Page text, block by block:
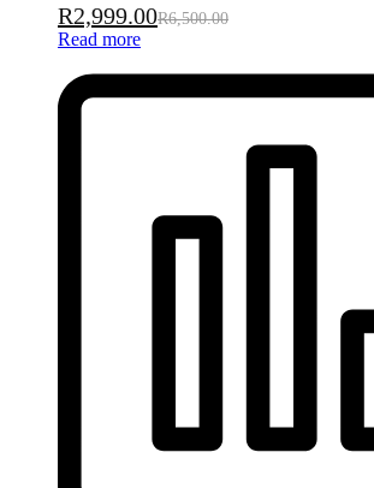
R2,999.00R6,500.00
Read more